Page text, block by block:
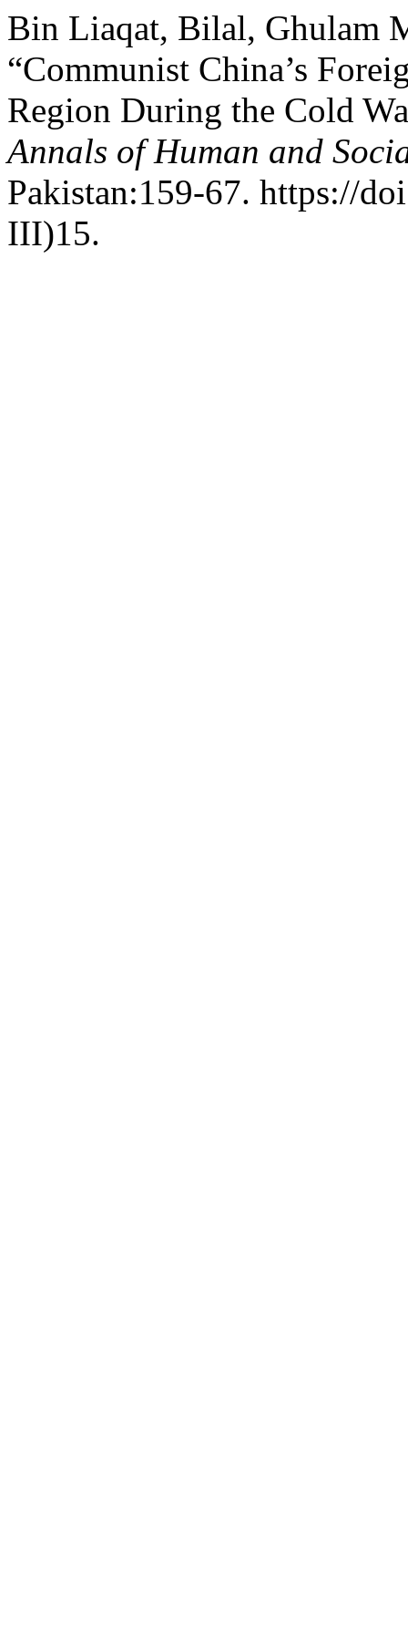
Bin Liaqat, Bilal, Ghulam
“Communist China’s
Region During the Cold
Annals of Human and
Pakistan:159-67. https://
III)15.